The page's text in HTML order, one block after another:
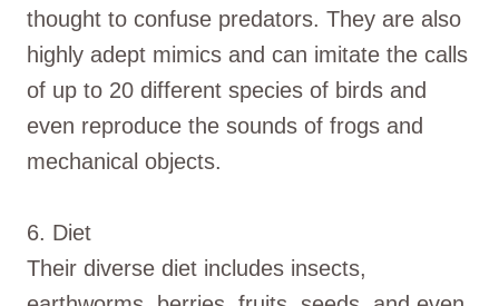
thought to confuse predators. They are also
highly adept mimics and can imitate the calls
of up to 20 different species of birds and
even reproduce the sounds of frogs and
mechanical objects.
6. Diet
Their diverse diet includes insects,